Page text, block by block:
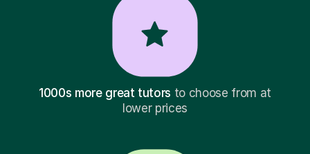
1000s more great tutors to choose from at
lower prices